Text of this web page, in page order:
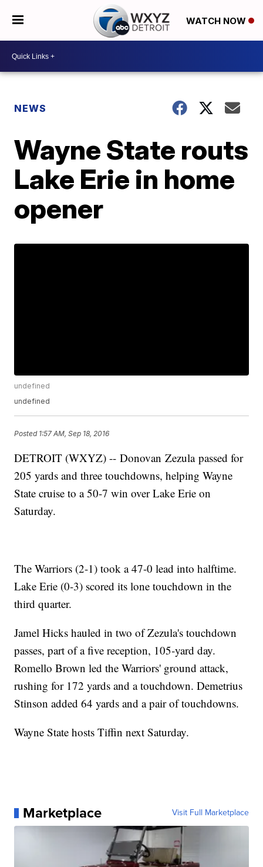
WATCH NOW
NEWS
Wayne State routs
Lake Erie in home
opener
undefined
undefined
Posted 1:57 AM, Sep 18, 2016
DETROIT (WXYZ) -- Donovan Zezula passed for
205 yards and three touchdowns, helping Wayne
State cruise to a 50-7 win over Lake Erie on
Saturday.
The Warriors (2-1) took a 47-0 lead into halftime.
Lake Erie (0-3) scored its lone touchdown in the
third quarter.
Jamel Hicks hauled in two of Zezula's touchdown
passes, part of a five reception, 105-yard day.
Romello Brown led the Warriors' ground attack,
rushing for 172 yards and a touchdown. Demetrius
Stinson added 64 yards and a pair of touchdowns.
Wayne State hosts Tiffin next Saturday.
Marketplace Visit Full Marketplace